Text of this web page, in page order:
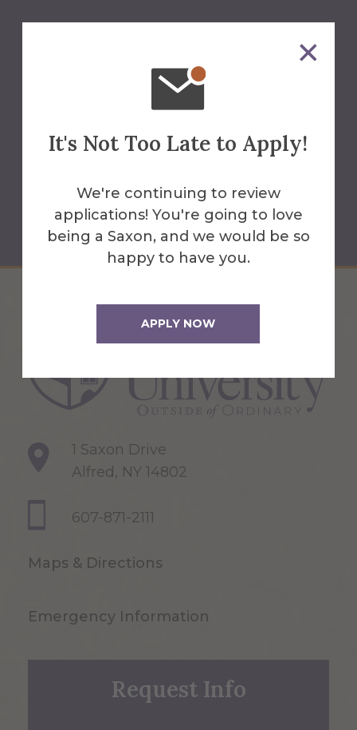
It's Not Too Late to Apply!
We're continuing to review
applications! You're going to love
being a Saxon, and we would be so
happy to have you.
APPLY NOW
Professor of English
gray@alfred.edu
1 Saxon Drive
Alfred, NY 14802
607-871-2111
Maps & Directions
Emergency Information
Request Info